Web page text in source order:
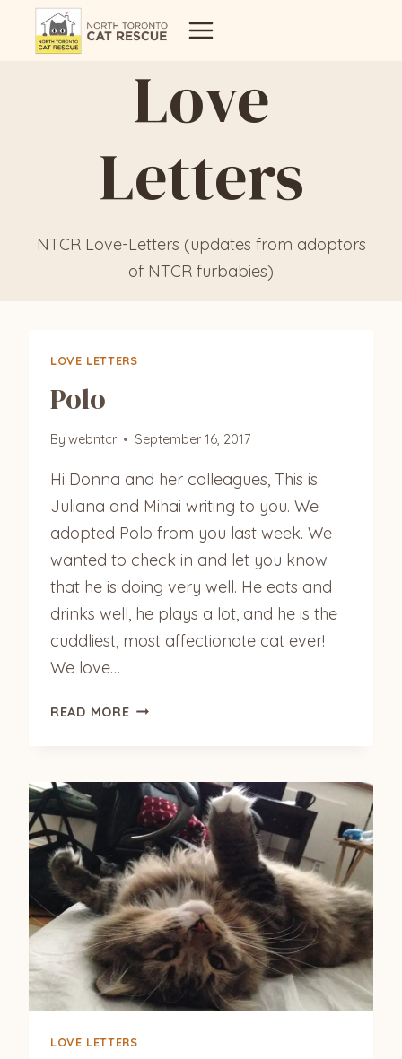
Love
Letters
NTCR Love-Letters (updates from adoptors
of NTCR furbabies)
LOVE LETTERS
Polo
By webntcr September 16, 2017
Hi Donna and her colleagues, This is
Juliana and Mihai writing to you. We
adopted Polo from you last week. We
wanted to check in and let you know
that he is doing very well. He eats and
drinks well, he plays a lot, and he is the
cuddliest, most affectionate cat ever!
We love…
READ MOREPOLO
LOVE LETTERS